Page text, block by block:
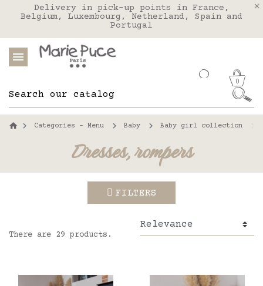
Our website is getting a break!
Orders placed after August 4 will be
shipped on August 26.
We deliver to the United States with FEDEX
Delivery in pick-up points in France,
Belgium, Luxembourg, Netherland, Spain and
Portugal
0
Categories - Menu Baby Baby girl collection
Dresses, rompers
FILTERS
There are 29 products.